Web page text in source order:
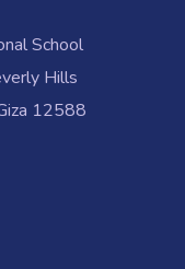
School
Hills
12588